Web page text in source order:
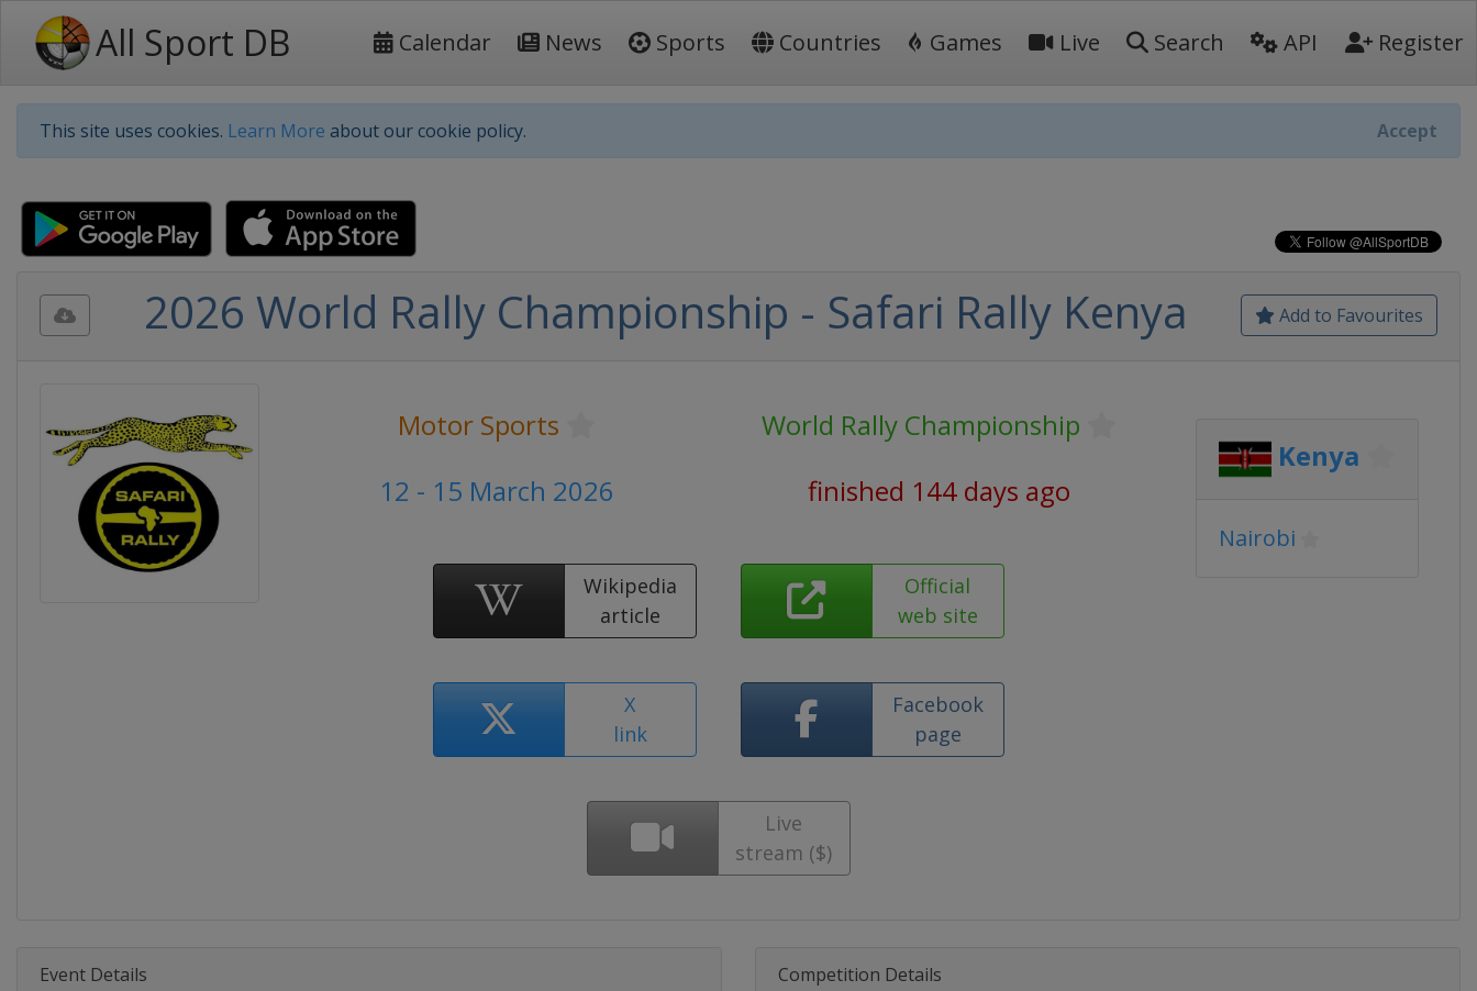
All Sport DB Calendar News Sports Countries Games Live Search API Register
This site uses cookies. Learn More about our cookie policy. Accept
Add to Favourites
2026 World Rally Championship - Safari Rally Kenya
Motor Sports
World Rally Championship
12 - 15 March 2026
finished 144 days ago
Wikipedia
article
Official
web site
X
link
Facebook
page
Live
stream ($)
Kenya
Nairobi
Event Details Competition Details